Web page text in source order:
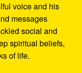
voice and his
messages
social and
spiritual beliefs,
of life.